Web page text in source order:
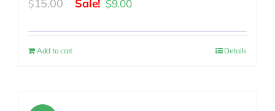
$15.00
was:
$9.00
is:
Add to cart Details